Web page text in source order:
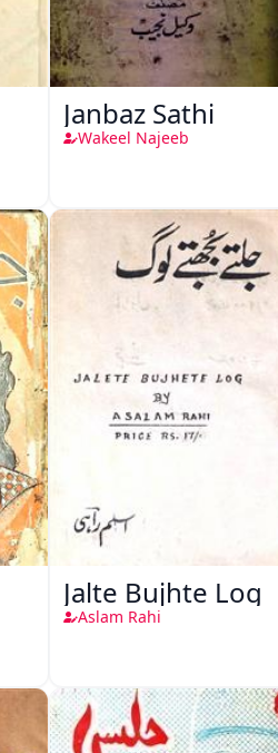
Janbaz Sathi
Wakeel Najeeb
Jalte Bujhte Log
Aslam Rahi